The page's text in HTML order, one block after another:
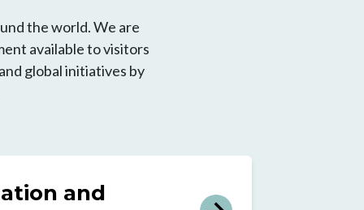
the world. We are
available to visitors
global initiatives by
and